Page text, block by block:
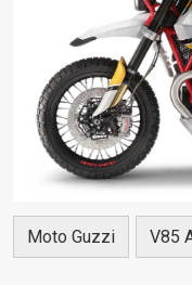
Moto Guzzi V85